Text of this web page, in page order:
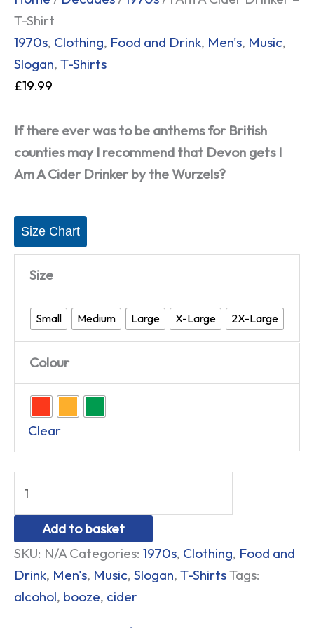
T-Shirt
1970s, Clothing, Food and Drink, Men's, Music,
Slogan, T-Shirts
£19.99
If there ever was to be anthems for British
counties may I recommend that Devon gets I
Am A Cider Drinker by the Wurzels?
Size Chart
Size
Small Medium Large X-Large 2X-Large
Colour
Clear
Add to basket
SKU: N/A Categories: 1970s, Clothing, Food and
Drink, Men's, Music, Slogan, T-ShirtsTags:
alcohol, booze, cider